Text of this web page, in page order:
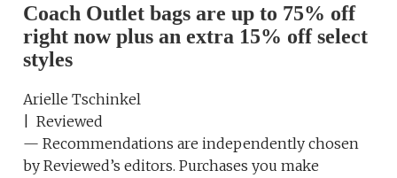
Coach Outlet bags are up to 75% off
right now plus an extra 15% off select
styles
Arielle Tschinkel
| Reviewed
— Recommendations are independently chosen
by Reviewed’s editors. Purchases you make